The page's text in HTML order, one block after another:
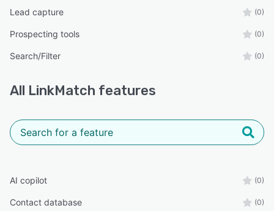
Lead capture (0)
Prospecting tools (0)
Search/Filter (0)
All LinkMatch features
AI copilot (0)
Contact database (0)